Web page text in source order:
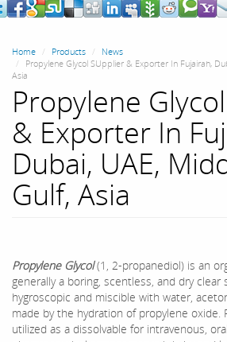
Home Products
News
Propylene Glycol SUpplier & Exporter In Fujairah,
Asia
Propylene
& Exporter In
Dubai, UAE,
Gulf, Asia
Propylene Glycol(1, 2-propanediol) is an
generally a boring, scentless, and dry clear
hygroscopic and miscible with water,
made by the hydration of propylene oxide.
utilized as a dissolvable for intravenous,